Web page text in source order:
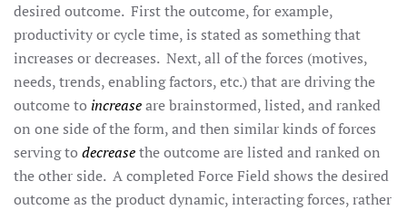
desired outcome. First the outcome, for example,
productivity or cycle time, is stated as something that
increases or decreases. Next, all of the forces (motives,
needs, trends, enabling factors, etc.) that are driving the
outcome to increaseare brainstormed, listed, and ranked
on one side of the form, and then similar kinds of forces
serving to decreasethe outcome are listed and ranked on
the other side. A completed Force Field shows the desired
outcome as the product dynamic, interacting forces, rather